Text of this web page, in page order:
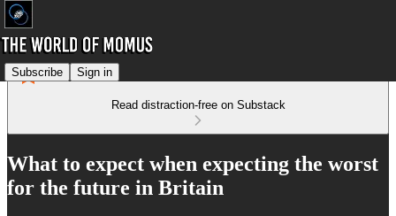
Subscribe Sign in
Read distraction-free on Substack
What to expect when expecting the worst
for the future in Britain